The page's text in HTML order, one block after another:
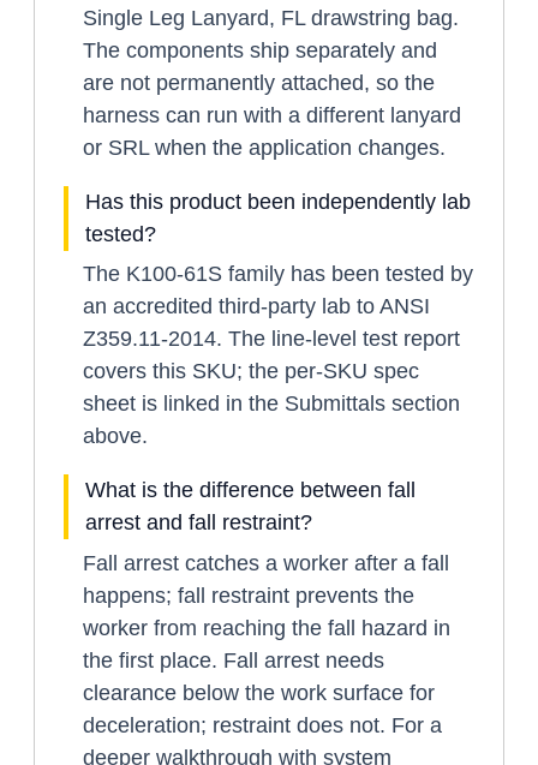
Single Leg Lanyard, FL drawstring bag.
The components ship separately and
are not permanently attached, so the
harness can run with a different lanyard
or SRL when the application changes.
Has this product been independently lab
tested?
The K100-61S family has been tested by
an accredited third-party lab to ANSI
Z359.11-2014. The line-level test report
covers this SKU; the per-SKU spec
sheet is linked in the Submittals section
above.
What is the difference between fall
arrest and fall restraint?
Fall arrest catches a worker after a fall
happens; fall restraint prevents the
worker from reaching the fall hazard in
the first place. Fall arrest needs
clearance below the work surface for
deceleration; restraint does not. For a
deeper walkthrough with system